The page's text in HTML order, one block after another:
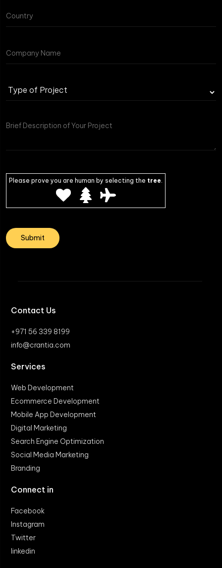
Please prove you are human by selecting the tree
Contact Us
+971 56 339 8199
info@crantia.com
Services
Web Development
Ecommerce Development
Mobile App Development
Digital Marketing
Search Engine Optimization
Social Media Marketing
Branding
Connect in
Facebook
Instagram
Twitter
linkedin